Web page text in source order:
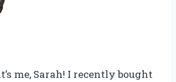
me, Sarah! I recently bought